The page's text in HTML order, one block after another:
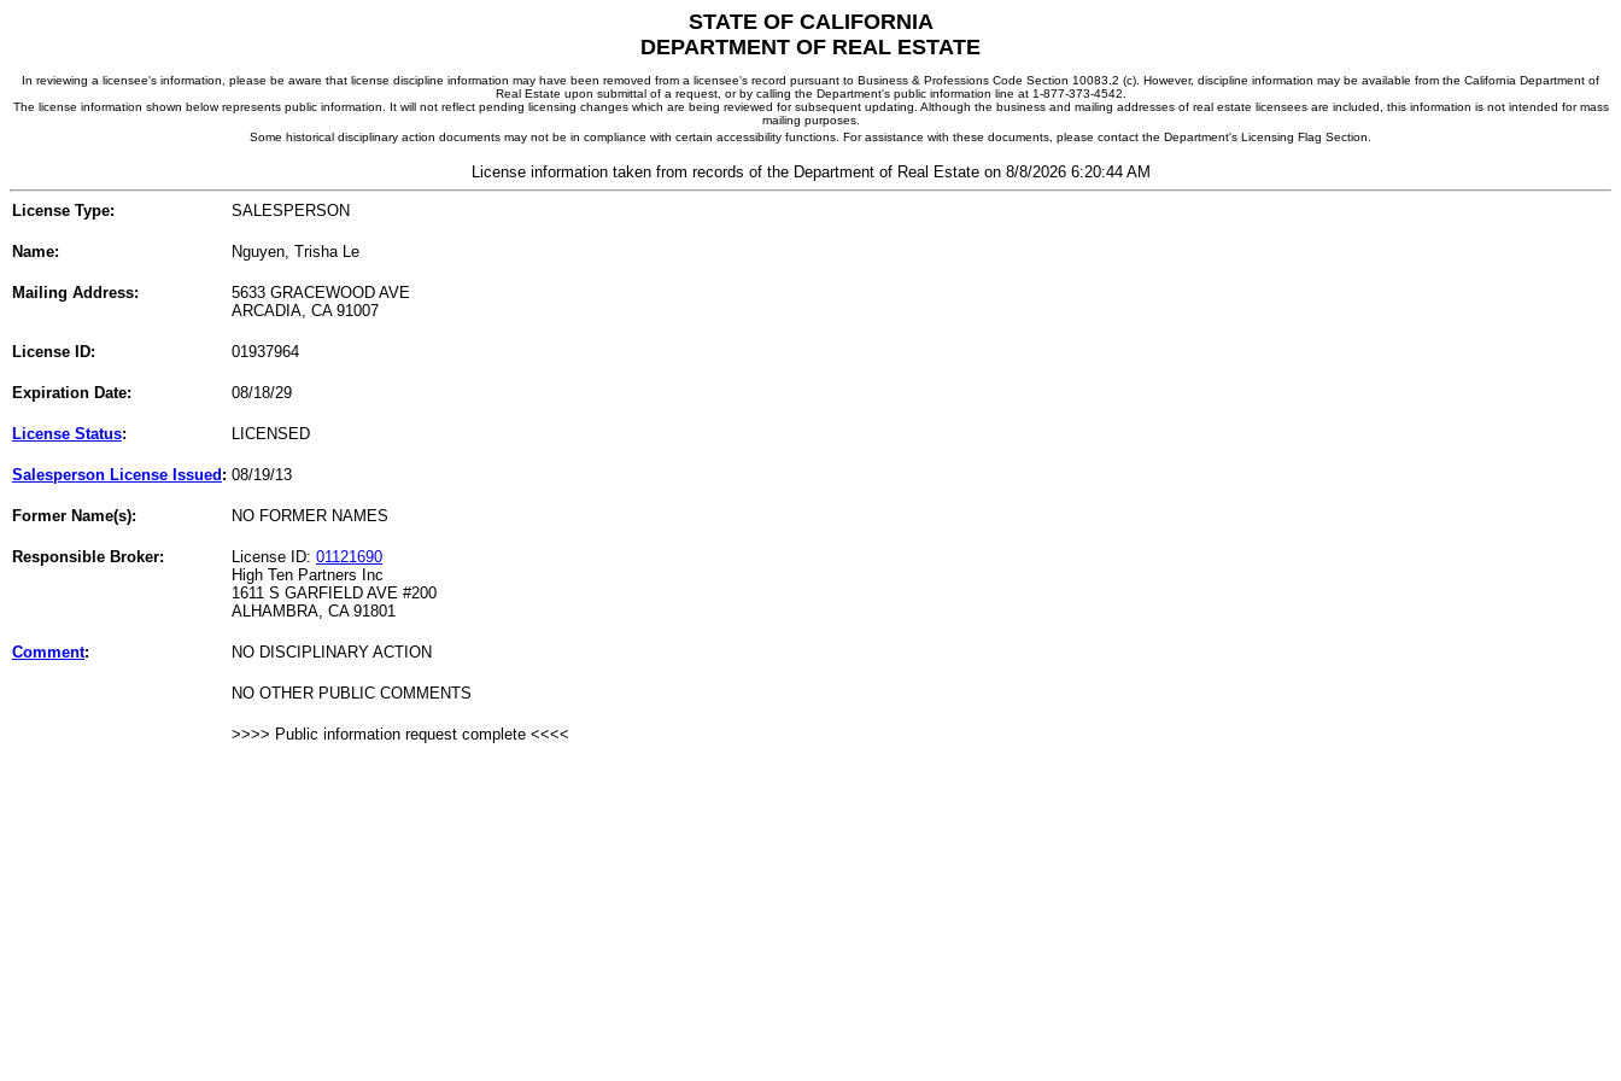
STATE OF CALIFORNIA
DEPARTMENT OF REAL ESTATE
In reviewing a licensee's information, please be aware that license discipline information may have been removed from a licensee's record pursuant to Business & Professions Code Section 10083.2 (c). However, discipline information may be available from the California Department of
Real Estate upon submittal of a request, or by calling the Department's public information line at 1-877-373-4542.
The license information shown below represents public information. It will not reflect pending licensing changes which are being reviewed for subsequent updating. Although the business and mailing addresses of real estate licensees are included, this information is not intended for mass
mailing purposes.
Some historical disciplinary action documents may not be in compliance with certain accessibility functions. For assistance with these documents, please contact the Department's Licensing Flag Section.
License information taken from records of the Department of Real Estate on 8/8/2026 6:20:44 AM
License Type: SALESPERSON
Name: Nguyen, Trisha Le
Mailing Address:
5633 GRACEWOOD AVE
ARCADIA, CA 91007
License ID: 01937964
Expiration Date: 08/18/29
License Status: LICENSED
Salesperson License Issued : 08/19/13
Former Name(s): NO FORMER NAMES
Responsible Broker: License ID: 01121690
High Ten Partners Inc
1611 S GARFIELD AVE #200
ALHAMBRA, CA 91801
Comment: NO DISCIPLINARY ACTION
NO OTHER PUBLIC COMMENTS
>>>> Public information request complete <<<<